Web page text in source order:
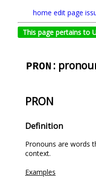
home edit page
This page pertains to
PRON :
PRON
Definition
Pronouns are words
context.
Examples